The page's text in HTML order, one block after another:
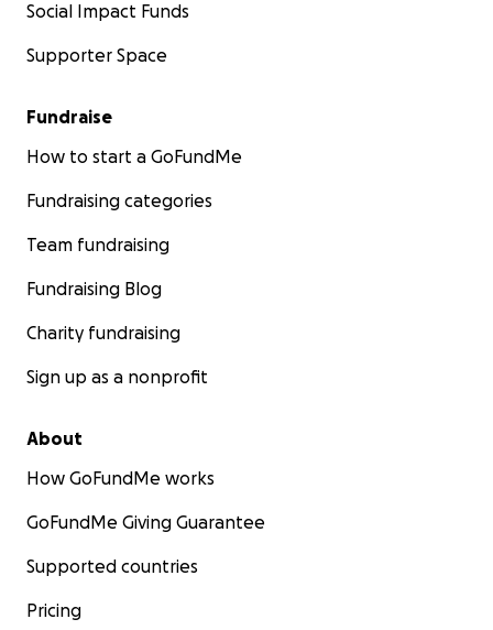
Social Impact Funds
Supporter Space
Fundraise
How to start a GoFundMe
Fundraising categories
Team fundraising
Fundraising Blog
Charity fundraising
Sign up as a nonprofit
About
How GoFundMe works
GoFundMe Giving Guarantee
Supported countries
Pricing